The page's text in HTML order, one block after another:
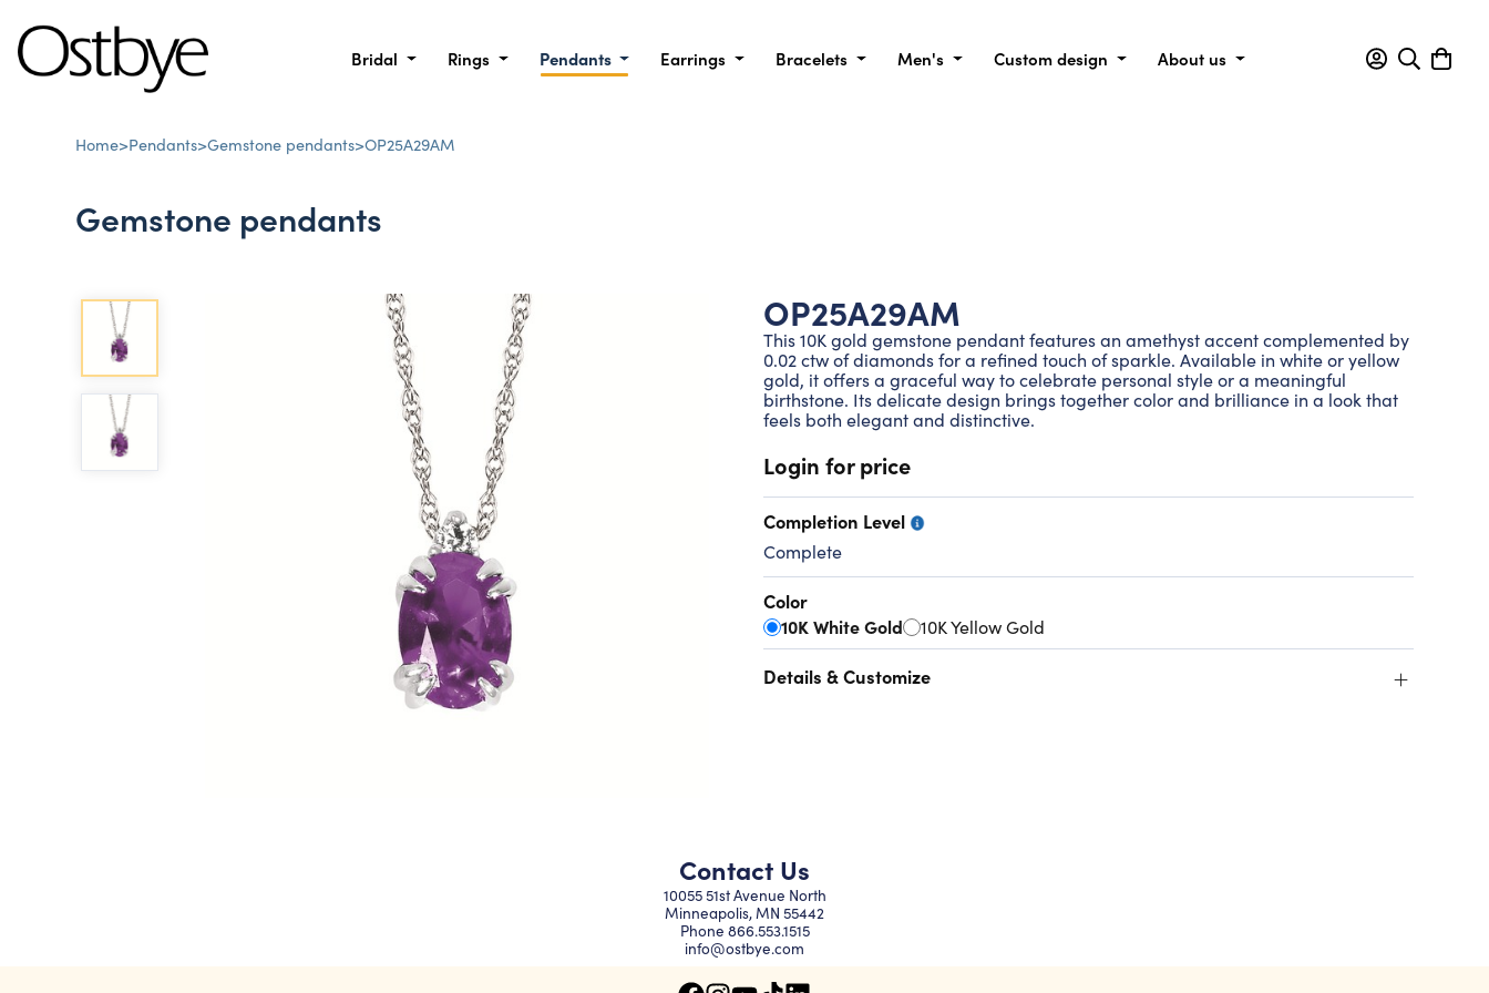
Bridal Rings Pendants Earrings Bracelets Men's Custom design About us
Home>Pendants>Gemstone pendants>OP25A29AM
Gemstone pendants
OP25A29AM
This 10K gold gemstone pendant features an amethyst accent complemented by
0.02 ctw of diamonds for a refined touch of sparkle. Available in white or yellow
gold, it offers a graceful way to celebrate personal style or a meaningful
birthstone. Its delicate design brings together color and brilliance in a look that
feels both elegant and distinctive.
Login for price
Completion Level
Complete
Color
10K White Gold 10K Yellow Gold
Details & Customize +
Contact Us
10055 51st Avenue North
Minneapolis, MN 55442
Phone 866.553.1515
info@ostbye.com